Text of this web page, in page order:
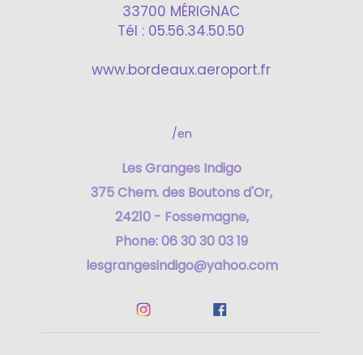
33700 MÉRIGNAC
Tél : 05.56.34.50.50
www.bordeaux.aeroport.fr
/en
Les Granges Indigo
375 Chem. des Boutons d'Or,
24210 - Fossemagne,
Phone: 06 30 30 03 19
lesgrangesindigo@yahoo.com